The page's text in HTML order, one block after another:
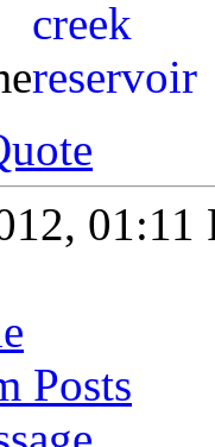
01:11
Posts